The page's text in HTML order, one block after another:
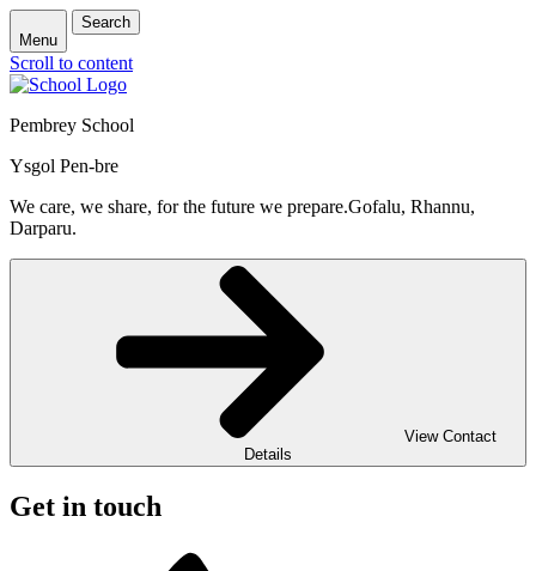
Menu
Search
Scroll to content
Pembrey School
Ysgol Pen-bre
We care, we share, for the future we prepare.Gofalu, Rhannu,
Darparu.
View Contact
Details
Get in touch